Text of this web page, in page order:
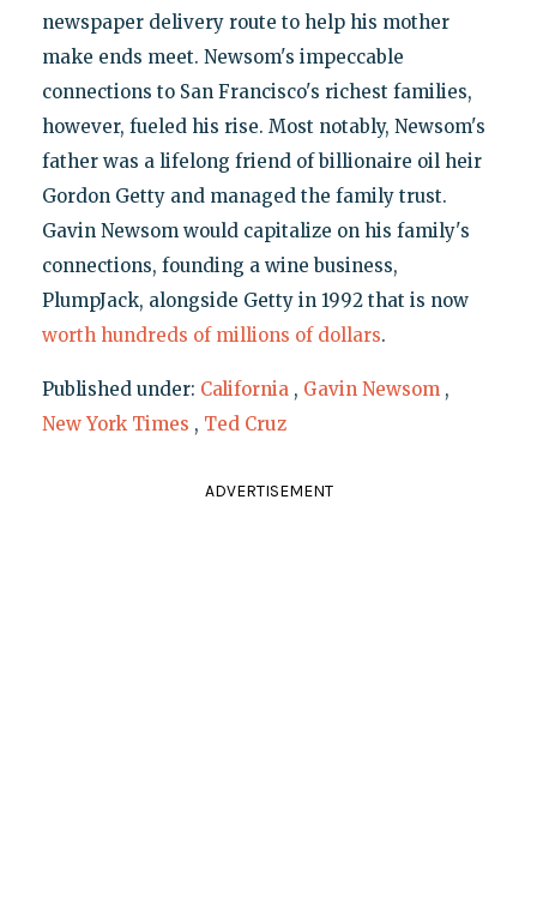
newspaper delivery route to help his mother
make ends meet. Newsom's impeccable
connections to San Francisco's richest families,
however, fueled his rise. Most notably, Newsom's
father was a lifelong friend of billionaire oil heir
Gordon Getty and managed the family trust.
Gavin Newsom would capitalize on his family's
connections, founding a wine business,
PlumpJack, alongside Getty in 1992 that is now
worth hundreds of millions of dollars.
Published under: California , Gavin Newsom ,
New York Times , Ted Cruz
ADVERTISEMENT